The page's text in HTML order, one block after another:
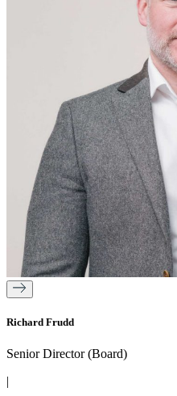
Richard Frudd
Senior Director (Board)
|